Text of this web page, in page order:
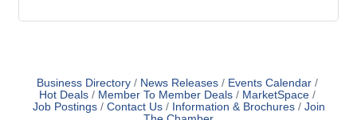
Business Directory News Releases
Events Calendar
Hot Deals
Member To Member Deals
MarketSpace
Job Postings
Contact Us Information & Brochures
Join